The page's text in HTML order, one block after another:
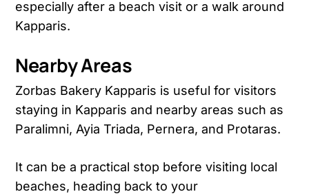
especially after a beach visit or a walk around
Kapparis.
Nearby Areas
Zorbas Bakery Kapparis is useful for visitors
staying in Kapparis and nearby areas such as
Paralimni, Ayia Triada, Pernera, and Protaras.
It can be a practical stop before visiting local
beaches, heading back to your